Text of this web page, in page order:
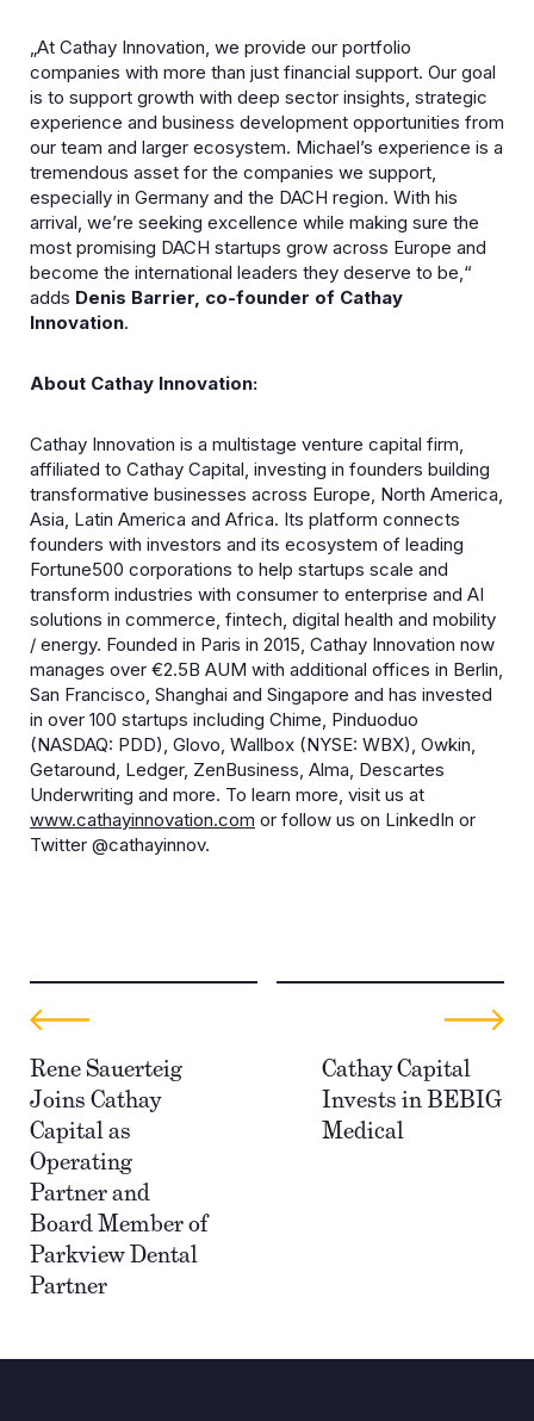
„At Cathay Innovation, we provide our portfolio
companies with more than just financial support. Our goal
is to support growth with deep sector insights, strategic
experience and business development opportunities from
our team and larger ecosystem. Michael’s experience is a
tremendous asset for the companies we support,
especially in Germany and the DACH region. With his
arrival, we’re seeking excellence while making sure the
most promising DACH startups grow across Europe and
become the international leaders they deserve to be,“
adds Denis Barrier, co-founder of Cathay
Innovation.
About Cathay Innovation:
​Cathay Innovation is a multistage venture capital firm,
affiliated to Cathay Capital, investing in founders building
transformative businesses across Europe, North America,
Asia, Latin America and Africa. Its platform connects
founders with investors and its ecosystem of leading
Fortune500 corporations to help startups scale and
transform industries with consumer to enterprise and AI
solutions in commerce, fintech, digital health and mobility
/ energy. Founded in Paris in 2015, Cathay Innovation now
manages over €2.5B AUM with additional offices in Berlin,
San Francisco, Shanghai and Singapore and has invested
in over 100 startups including Chime, Pinduoduo
(NASDAQ: PDD), Glovo, Wallbox (NYSE: WBX), Owkin,
Getaround, Ledger, ZenBusiness, Alma, Descartes
Underwriting and more. To learn more, visit us at
www.cathayinnovation.com or follow us on LinkedIn or
Twitter @cathayinnov.
Rene Sauerteig
Joins Cathay
Capital as
Operating
Partner and
Board Member of
Parkview Dental
Partner
Cathay Capital
Invests in BEBIG
Medical